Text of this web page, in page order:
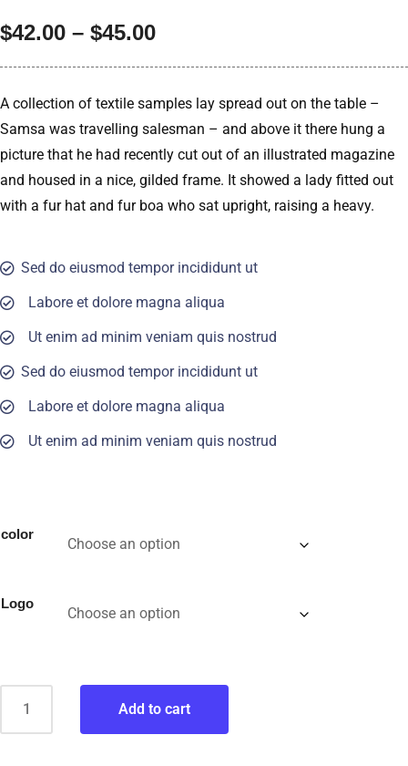
$42.00 – $45.00
A collection of textile samples lay spread out on the table –
Samsa was travelling salesman – and above it there hung a
picture that he had recently cut out of an illustrated magazine
and housed in a nice, gilded frame. It showed a lady fitted out
with a fur hat and fur boa who sat upright, raising a heavy.
Sed do eiusmod tempor incididunt ut
Labore et dolore magna aliqua
Ut enim ad minim veniam quis nostrud
Sed do eiusmod tempor incididunt ut
Labore et dolore magna aliqua
Ut enim ad minim veniam quis nostrud
color
Logo
Add to cart